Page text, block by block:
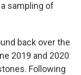
sampling of
back over the
2019 and 2020
Following